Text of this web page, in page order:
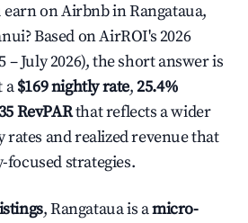
on Airbnb in Rangataua,
Based on AirROI's 2026
– July 2026), the short answer is
a$169 nightly rate,25.4%
RevPARthat reflects a wider
rates and realized revenue that
strategies.
, Rangataua is amicro-